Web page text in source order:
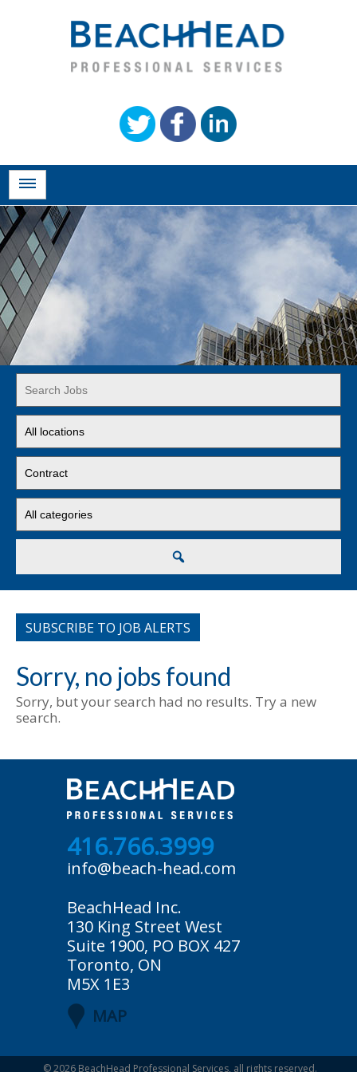
Word
or
Key
Words
jobs
to
this
location
jobs
to
this
type
jobs
to
SUBSCRIBE TO JOB ALERTS
Sorry, no jobs found
Sorry, but your search had no results. Try a new
search.
416.766.3999
info@beach-head.com
BeachHead Inc.
130 King Street West
Suite 1900, PO BOX 427
Toronto, ON
M5X 1E3
MAP
© 2026 BeachHead Professional Services, all rights reserved.